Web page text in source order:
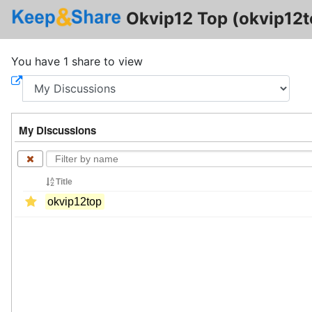
Okvip12 Top
You have 1 share to view